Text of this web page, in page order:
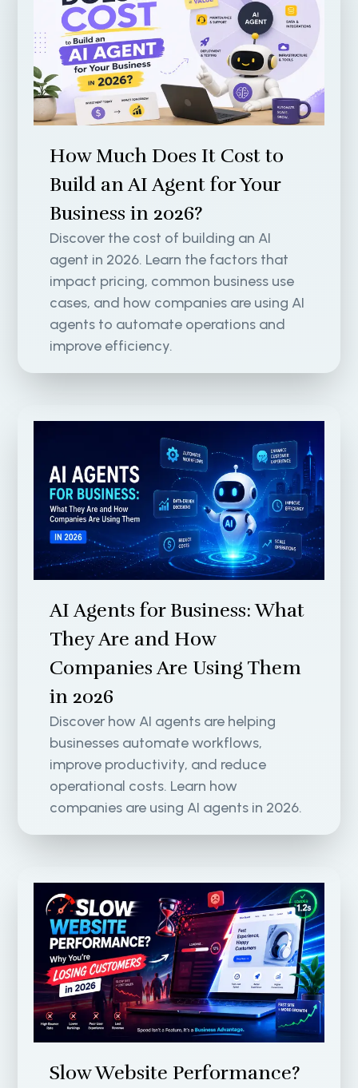
How Much Does It Cost to
Build an AI Agent for Your
Business in 2026?
Discover the cost of building an AI
agent in 2026. Learn the factors that
impact pricing, common business use
cases, and how companies are using AI
agents to automate operations and
improve efficiency.
AI Agents for Business: What
They Are and How
Companies Are Using Them
in 2026
Discover how AI agents are helping
businesses automate workflows,
improve productivity, and reduce
operational costs. Learn how
companies are using AI agents in 2026.
Slow Website Performance?